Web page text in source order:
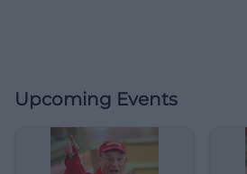
Upcoming Events